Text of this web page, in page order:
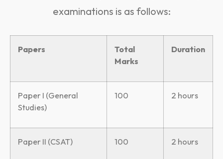
examinations is as follows:
Papers
Total
Marks
Duration
Paper I (General
Studies)
100 2 hours
Paper II (CSAT) 100 2 hours